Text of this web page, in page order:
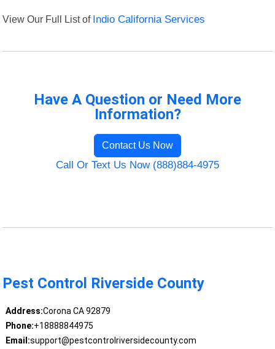
View Our Full List of Indio California Services
Have A Question or Need More
Information?
Contact Us Now
Call Or Text Us Now (888)884-4975
Pest Control Riverside County
Address:Corona CA 92879
Phone:+18888844975
Email:support@pestcontrolriversidecounty.com